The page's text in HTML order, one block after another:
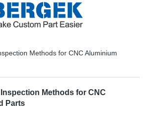
Methods for CNC Aluminium
Methods for CNC
Parts